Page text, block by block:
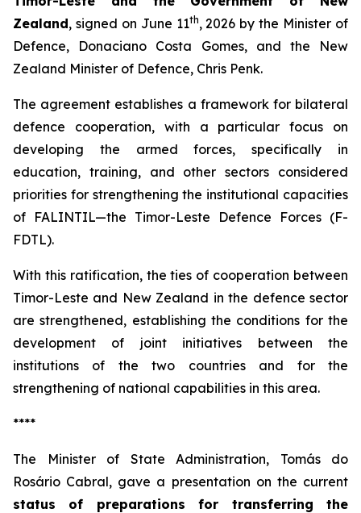
Zealand, signed on June 11th, 2026 by the Minister of
Defence, Donaciano Costa Gomes, and the New
Zealand Minister of Defence, Chris Penk.
The agreement establishes a framework for bilateral
defence cooperation, with a particular focus on
developing the armed forces, specifically in
education, training, and other sectors considered
priorities for strengthening the institutional capacities
of FALINTIL—the Timor-Leste Defence Forces (F-
FDTL).
With this ratification, the ties of cooperation between
Timor-Leste and New Zealand in the defence sector
are strengthened, establishing the conditions for the
development of joint initiatives between the
institutions of the two countries and for the
strengthening of national capabilities in this area.
****
The Minister of State Administration, Tomás do
Rosário Cabral, gave a presentation on the current
status of preparations for transferring the